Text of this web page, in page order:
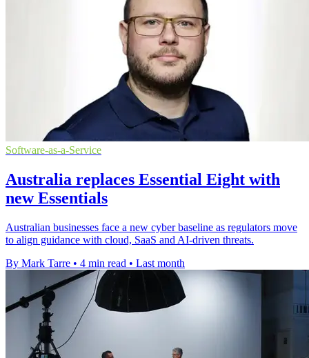
Software-as-a-Service
Australia replaces Essential Eight with
new Essentials
Australian businesses face a new cyber baseline as regulators move
to align guidance with cloud, SaaS and AI-driven threats.
By Mark Tarre • 4 min read • Last month